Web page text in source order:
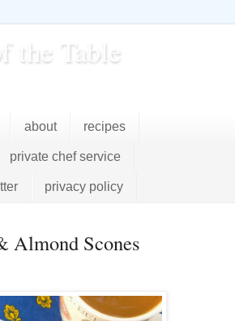
the Table
about recipes
private chef service
privacy policy
Almond Scones